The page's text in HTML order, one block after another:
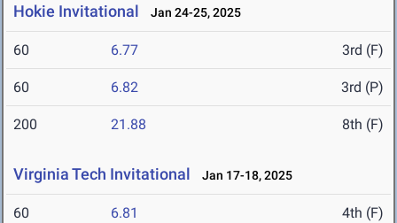
Hokie Invitational Jan 24-25, 2025
60 6.77 3rd (F)
60 6.82 3rd (P)
200 21.88 8th (F)
Virginia Tech Invitational Jan 17-18, 2025
60 6.81 4th (F)